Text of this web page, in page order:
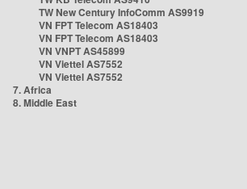
TW New Century InfoComm AS9919
VN FPT Telecom AS18403
VN FPT Telecom AS18403
VN VNPT AS45899
VN Viettel AS7552
VN Viettel AS7552
7. Africa
8. Middle East